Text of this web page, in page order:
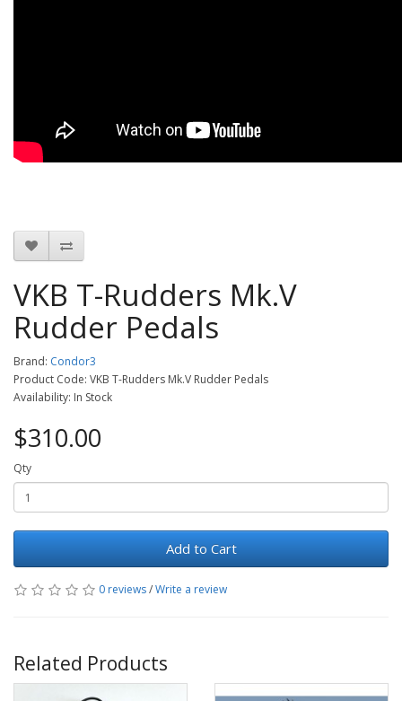
VKB T-Rudders Mk.V
Rudder Pedals
Brand: Condor3
Product Code: VKB T-Rudders Mk.V Rudder Pedals
Availability: In Stock
$310.00
Qty
Add to Cart
0 reviews/Write a review
Related Products